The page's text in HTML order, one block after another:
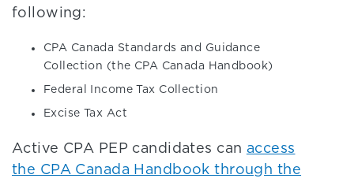
following:
CPA Canada Standards and Guidance
Collection (the CPA Canada Handbook)
Federal Income Tax Collection
Excise Tax Act
Active CPA PEP candidates can access
the CPA Canada Handbook through the